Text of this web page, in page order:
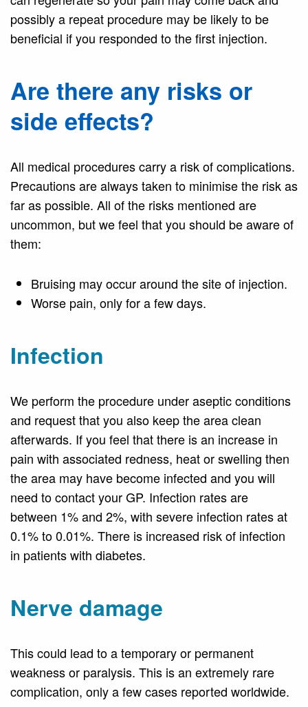
possibly a repeat procedure may be likely to be
beneficial if you responded to the first injection.
Are there any risks or
side effects?
All medical procedures carry a risk of complications.
Precautions are always taken to minimise the risk as
far as possible. All of the risks mentioned are
uncommon, but we feel that you should be aware of
them:
Bruising may occur around the site of injection.
Worse pain, only for a few days.
Infection
We perform the procedure under aseptic conditions
and request that you also keep the area clean
afterwards. If you feel that there is an increase in
pain with associated redness, heat or swelling then
the area may have become infected and you will
need to contact your GP. Infection rates are
between 1% and 2%, with severe infection rates at
0.1% to 0.01%. There is increased risk of infection
in patients with diabetes.
Nerve damage
This could lead to a temporary or permanent
weakness or paralysis. This is an extremely rare
complication, only a few cases reported worldwide.